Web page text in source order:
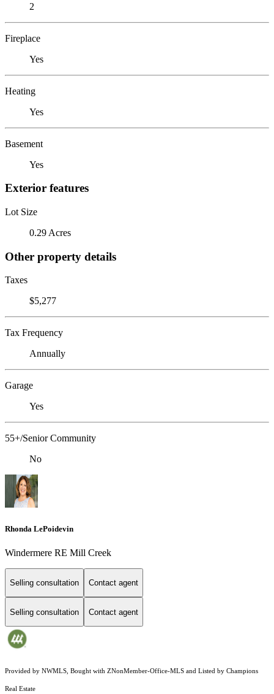
2
Fireplace
Yes
Heating
Yes
Basement
Yes
Exterior features
Lot Size
0.29 Acres
Other property details
Taxes
$5,277
Tax Frequency
Annually
Garage
Yes
55+/Senior Community
No
Rhonda LePoidevin
Windermere RE Mill Creek
Selling consultation Contact agent
Selling consultation Contact agent
Provided by NWMLS, Bought with ZNonMember-Office-MLS and Listed by Champions
Real Estate